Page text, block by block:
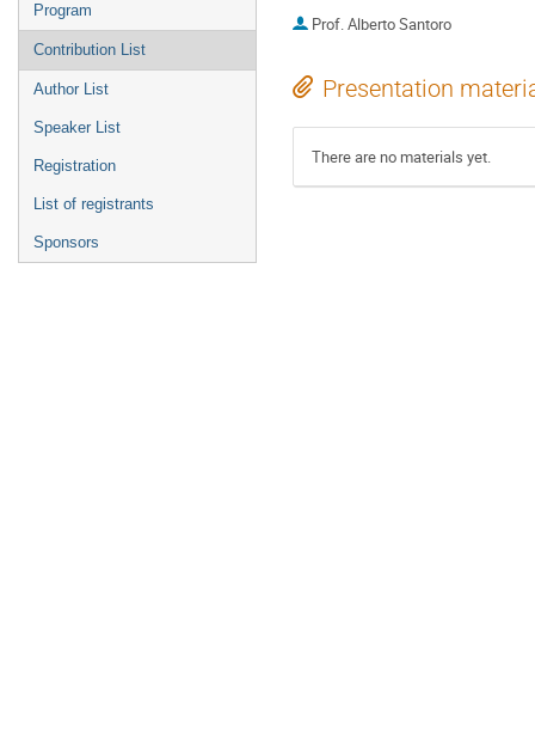
Program
Contribution List
Author List
Speaker List
Registration
List of registrants
Sponsors
Prof.Alberto Santoro
Presentation
There are no materials yet.